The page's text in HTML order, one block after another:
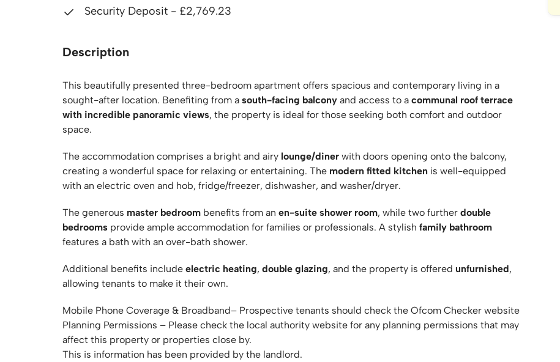
Security Deposit - £2,769.23
Description
This beautifully presented three-bedroom apartment offers spacious and contemporary living in a
sought-after location. Benefiting from a south-facing balcony and access to a communal roof terrace
with incredible panoramic views, the property is ideal for those seeking both comfort and outdoor
space.
The accommodation comprises a bright and airy lounge/diner with doors opening onto the balcony,
creating a wonderful space for relaxing or entertaining. The modern fitted kitchen is well-equipped
with an electric oven and hob, fridge/freezer, dishwasher, and washer/dryer.
The generous master bedroom benefits from an en-suite shower room, while two further double
bedrooms provide ample accommodation for families or professionals. A stylish family bathroom
features a bath with an over-bath shower.
Additional benefits include electric heating, double glazing, and the property is offered unfurnished,
allowing tenants to make it their own.
Mobile Phone Coverage & Broadband– Prospective tenants should check the Ofcom Checker website
Planning Permissions – Please check the local authority website for any planning permissions that may
affect this property or properties close by.
This is information has been provided by the landlord.